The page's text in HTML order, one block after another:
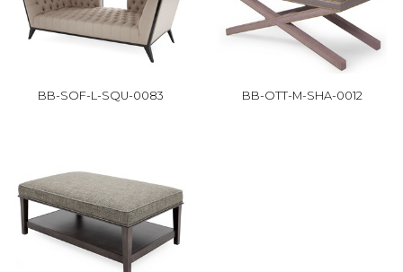
BB-SOF-L-SQU-0083 BB-OTT-M-SHA-0012